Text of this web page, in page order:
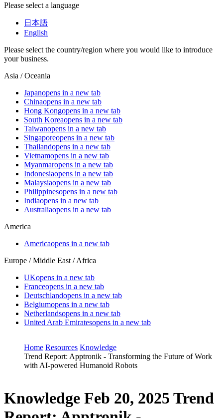
Please select a language
日本語
English
Please select the country/region where you would like to introduce
your business.
Asia / Oceania
Japanopens in a new tab
Chinaopens in a new tab
Hong Kongopens in a new tab
South Koreaopens in a new tab
Taiwanopens in a new tab
Singaporeopens in a new tab
Thailandopens in a new tab
Vietnamopens in a new tab
Myanmaropens in a new tab
Indonesiaopens in a new tab
Malaysiaopens in a new tab
Philippinesopens in a new tab
Indiaopens in a new tab
Australiaopens in a new tab
America
Americaopens in a new tab
Europe / Middle East / Africa
UKopens in a new tab
Franceopens in a new tab
Deutschlandopens in a new tab
Belgiumopens in a new tab
Netherlandsopens in a new tab
United Arab Emiratesopens in a new tab
Home Resources Knowledge
Trend Report: Apptronik - Transforming the Future of Work
with AI-powered Humanoid Robots
Knowledge Feb 20, 2025 Trend